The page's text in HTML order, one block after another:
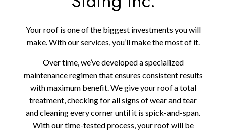
Your roof is one of the biggest investments you will
make. With our services, you’ll make the most of it.
Over time, we’ve developed a specialized
maintenance regimen that ensures consistent results
with maximum benefit. We give your roof a total
treatment, checking for all signs of wear and tear
and cleaning every corner until it is spick-and-span.
With our time-tested process, your roof will be